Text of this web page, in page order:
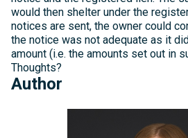
would then shelter under the
notices are sent, the owner could
the notice was not adequate as it
amount (i.e. the amounts set out in
Thoughts?
Author